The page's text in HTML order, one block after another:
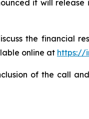
it will
the financial
online at https://
of the call